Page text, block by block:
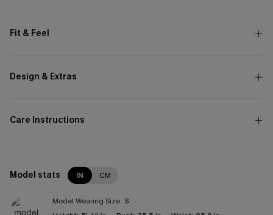
Fit & Feel
Design & Extras
Care Instructions
Model stats IN CM
Model Wearing Size: S